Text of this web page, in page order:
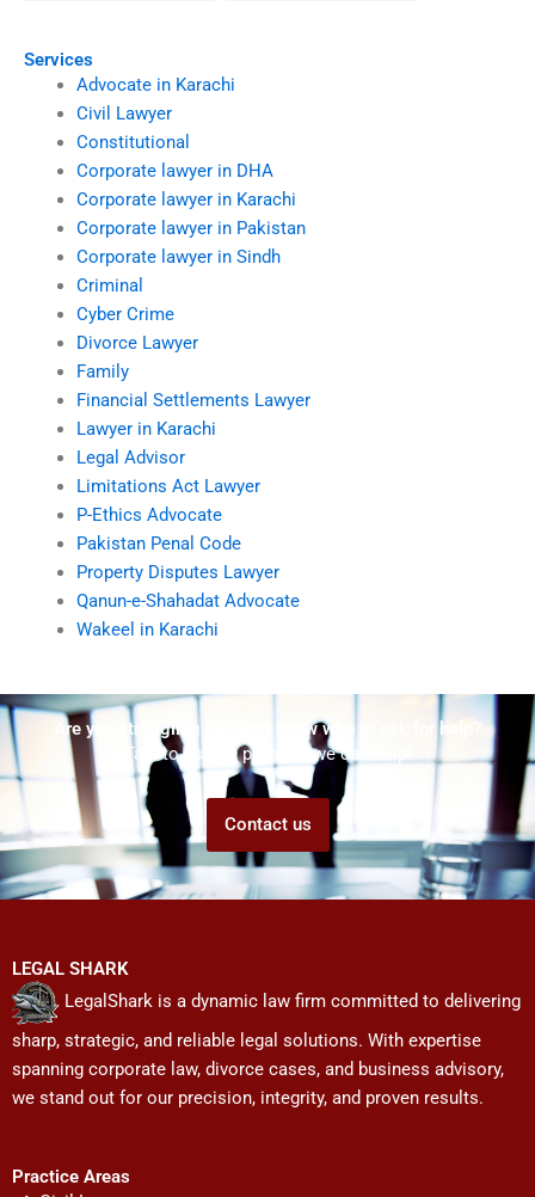
Services
Advocate in Karachi
Civil Lawyer
Constitutional
Corporate lawyer in DHA
Corporate lawyer in Karachi
Corporate lawyer in Pakistan
Corporate lawyer in Sindh
Criminal
Cyber Crime
Divorce Lawyer
Family
Financial Settlements Lawyer
Lawyer in Karachi
Legal Advisor
Limitations Act Lawyer
P-Ethics Advocate
Pakistan Penal Code
Property Disputes Lawyer
Qanun-e-Shahadat Advocate
Wakeel in Karachi
Are you struggling but don't know who to ask for help?
Talk to us! We promise we can help!
Contact us
LEGAL SHARK
LegalShark is a dynamic law firm committed to delivering
sharp, strategic, and reliable legal solutions. With expertise
spanning corporate law, divorce cases, and business advisory,
we stand out for our precision, integrity, and proven results.
Practice Areas